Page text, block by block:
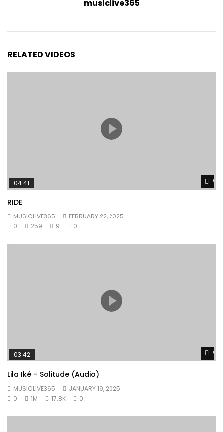
musiclive365
RELATED VIDEOS
04:41
RIDE
MUSICLIVE365
FEBRUARY 22, 2025
0
259 9 0
03:42
Lila Iké – Solitude (Audio)
MUSICLIVE365
JANUARY 19, 2025
0
1M 17.8K 0